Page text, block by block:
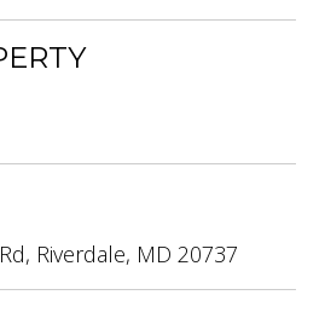
Riverdale, MD 20737